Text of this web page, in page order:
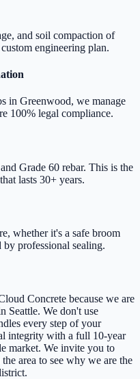
and soil compaction of
engineering plan.
in Greenwood, we manage
100% legal compliance.
Grade 60 rebar. This is the
lasts 30+ years.
whether it's a safe broom
professional sealing.
Concrete because we are
Seattle. We don't use
every step of your
integrity with a full 10-year
market. We invite you to
area to see why we are the